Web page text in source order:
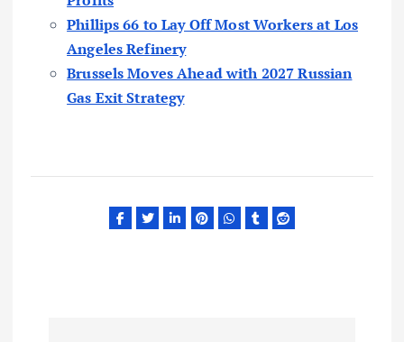
Phillips 66 to Lay Off Most Workers at Los
Angeles Refinery
Brussels Moves Ahead with 2027 Russian
Gas Exit Strategy